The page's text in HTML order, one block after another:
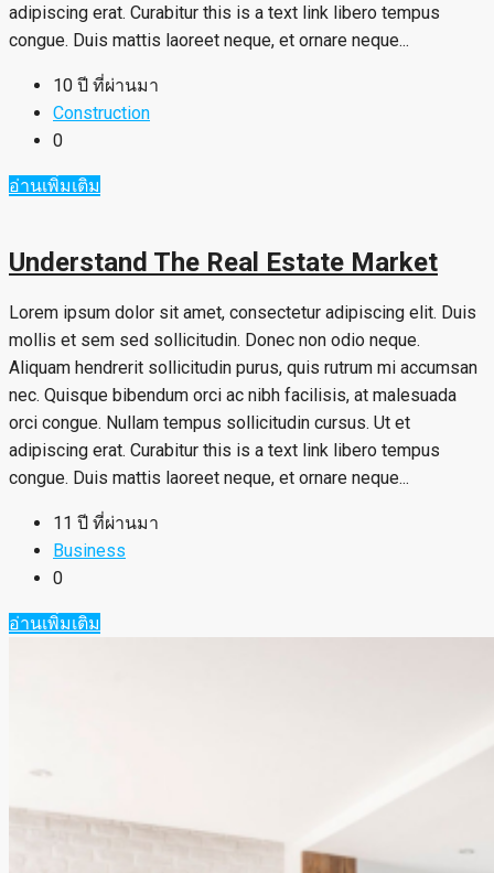
adipiscing erat. Curabitur this is a text link libero tempus
congue. Duis mattis laoreet neque, et ornare neque...
10 ปี ที่ผ่านมา
Construction
0
อ่านเพิ่มเติม
Understand The Real Estate Market
Lorem ipsum dolor sit amet, consectetur adipiscing elit. Duis
mollis et sem sed sollicitudin. Donec non odio neque.
Aliquam hendrerit sollicitudin purus, quis rutrum mi accumsan
nec. Quisque bibendum orci ac nibh facilisis, at malesuada
orci congue. Nullam tempus sollicitudin cursus. Ut et
adipiscing erat. Curabitur this is a text link libero tempus
congue. Duis mattis laoreet neque, et ornare neque...
11 ปี ที่ผ่านมา
Business
0
อ่านเพิ่มเติม